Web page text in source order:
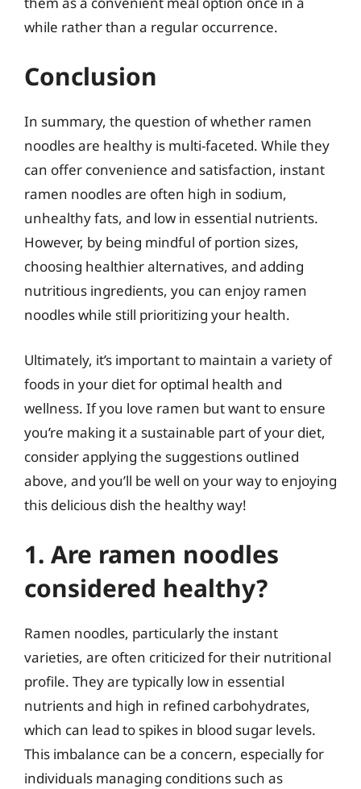
while rather than a regular occurrence.
Conclusion
In summary, the question of whether ramen
noodles are healthy is multi-faceted. While they
can offer convenience and satisfaction, instant
ramen noodles are often high in sodium,
unhealthy fats, and low in essential nutrients.
However, by being mindful of portion sizes,
choosing healthier alternatives, and adding
nutritious ingredients, you can enjoy ramen
noodles while still prioritizing your health.
Ultimately, it’s important to maintain a variety of
foods in your diet for optimal health and
wellness. If you love ramen but want to ensure
you’re making it a sustainable part of your diet,
consider applying the suggestions outlined
above, and you’ll be well on your way to enjoying
this delicious dish the healthy way!
1. Are ramen noodles
considered healthy?
Ramen noodles, particularly the instant
varieties, are often criticized for their nutritional
profile. They are typically low in essential
nutrients and high in refined carbohydrates,
which can lead to spikes in blood sugar levels.
This imbalance can be a concern, especially for
individuals managing conditions such as